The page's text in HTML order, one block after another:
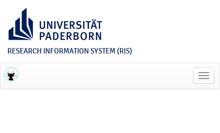
RESEARCH INFORMATION SYSTEM (RIS)